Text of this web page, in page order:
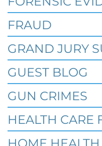
FRAUD
GRAND JURY
GUEST BLOG
GUN CRIMES
HEALTH CARE